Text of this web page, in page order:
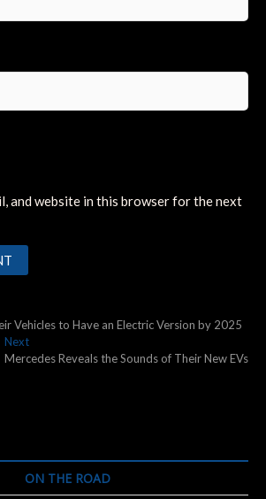
and website in this browser for the next
Vehicles to Have an Electric Version by 2025
NextNext
post:
Mercedes Reveals the Sounds of Their New EVs
ON THE ROAD